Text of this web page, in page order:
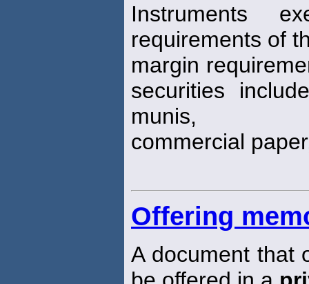
Instruments
requirements of
margin
securities
munis,
commercial
Offering
A document that